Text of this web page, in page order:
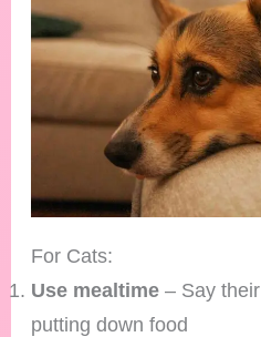
For Cats:
Use mealtime – Say
putting down food